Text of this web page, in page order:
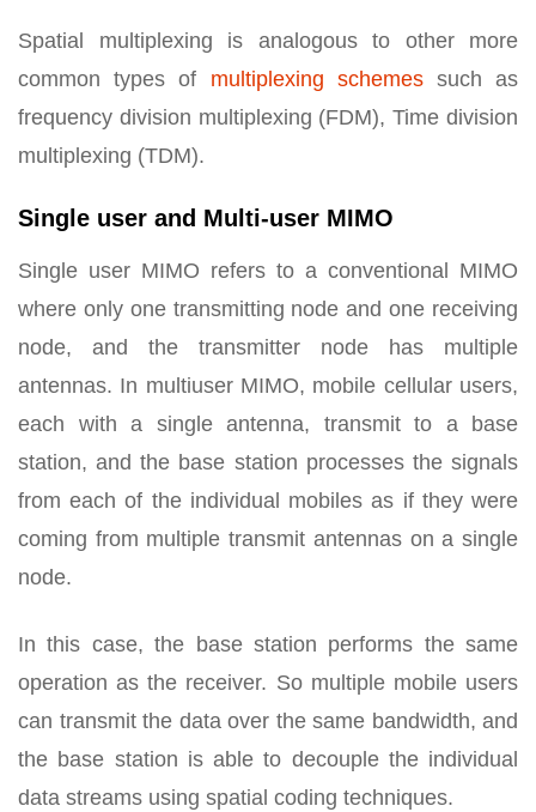
Spatial multiplexing is analogous to other more
common types of multiplexing schemessuch as
frequency division multiplexing (FDM), Time division
multiplexing (TDM).
Single user and Multi-user MIMO
Single user MIMO refers to a conventional MIMO
where only one transmitting node and one receiving
node, and the transmitter node has multiple
antennas. In multiuser MIMO, mobile cellular users,
each with a single antenna, transmit to a base
station, and the base station processes the signals
from each of the individual mobiles as if they were
coming from multiple transmit antennas on a single
node.
In this case, the base station performs the same
operation as the receiver. So multiple mobile users
can transmit the data over the same bandwidth, and
the base station is able to decouple the individual
data streams using spatial coding techniques.